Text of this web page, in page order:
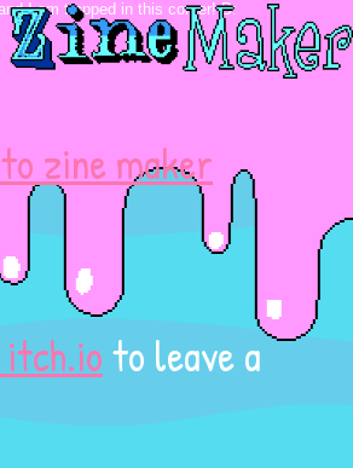
zine maker
to leave a